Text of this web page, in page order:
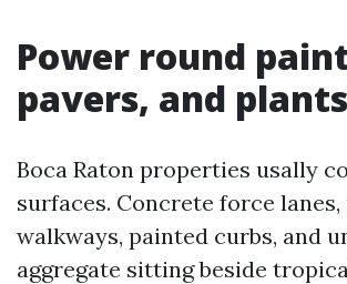
Power round
pavers, and plants
Boca Raton properties usally
surfaces. Concrete force lanes,
walkways, painted curbs, and
aggregate sitting beside